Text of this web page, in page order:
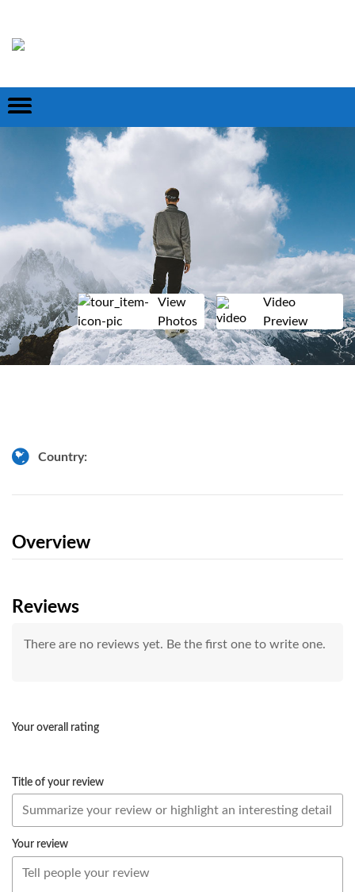
View
Photos
Video
Preview
Country:
Overview
Reviews
There are no reviews yet. Be the first one to write one.
Your overall rating
Title of your review
Your review